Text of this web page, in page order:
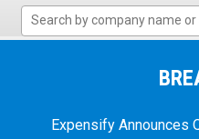
Micro
MicrocapExpensify Announces